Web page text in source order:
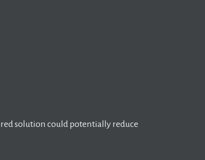
solution could potentially reduce